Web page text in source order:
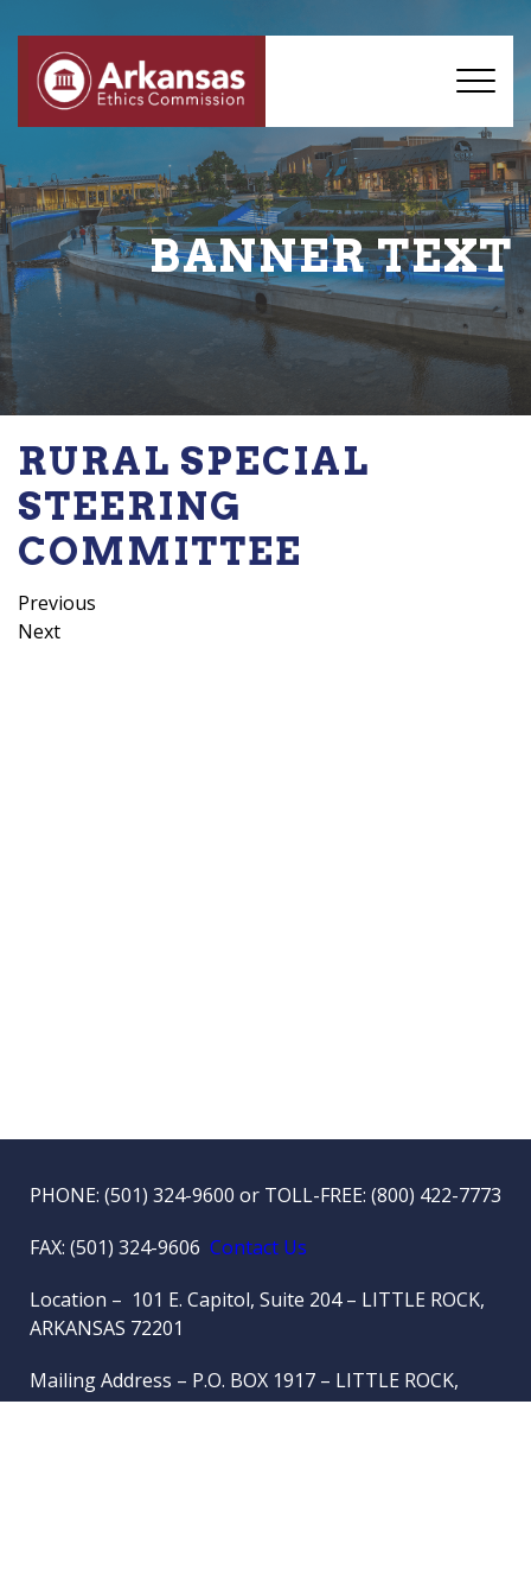
BANNER TEXT
RURAL SPECIAL
STEERING
COMMITTEE
POST
Previous
Post
Previous
Next
Next
PHONE: (501) 324-9600 or TOLL-FREE: (800) 422-7773
FAX: (501) 324-9606 Contact Us
Location – 101 E. Capitol, Suite 204 – LITTLE ROCK,
ARKANSAS 72201
Mailing Address – P.O. BOX 1917 – LITTLE ROCK,
ARKANSAS 72203-1917